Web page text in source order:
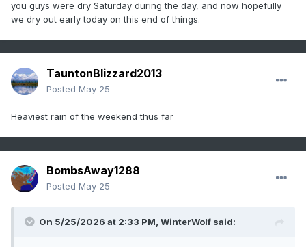
you guys were dry Saturday during the day, and now hopefully
we dry out early today on this end of things.
TauntonBlizzard2013
Posted May 25
Heaviest rain of the weekend thus far
BombsAway1288
Posted May 25
On 5/25/2026 at 2:33 PM, WinterWolf said: